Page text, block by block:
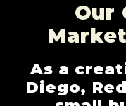
Our
As a
Diego,